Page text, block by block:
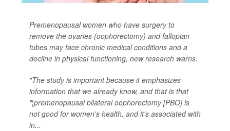
Premenopausal women who have surgery to
remove the ovaries (oophorectomy) and fallopian
tubes may face chronic medical conditions and a
decline in physical functioning, new research warns.
"The study is important because it emphasizes
information that we already know, and that is that
"¦premenopausal bilateral oophorectomy [PBO] is
not good for women's health, and it's associated with
in...